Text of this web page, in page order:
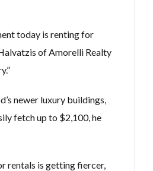
today is renting for
of Amorelli Realty
newer luxury buildings,
fetch up to $2,100, he
rentals is getting fiercer,